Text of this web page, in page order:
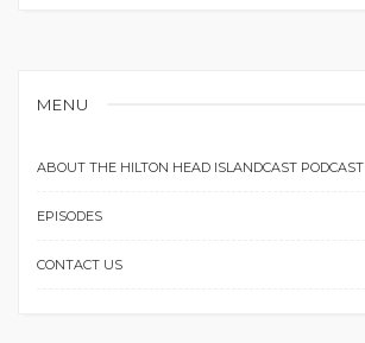
MENU
ABOUT THE HILTON HEAD ISLANDCAST PODCAST
EPISODES
CONTACT US